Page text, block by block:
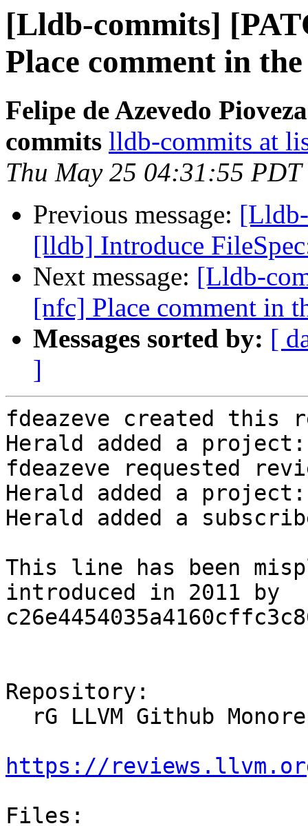
[Lldb-commits]
Place comment in
Felipe de Azevedo
commits lldb-commits at
Thu May 25 04:31:55 PDT
Previous message:
[lldb] Introduce
Next message: [Lldb-
[nfc] Place comment in
Messages sorted by: [
]
fdeazeve created this
Herald added a
fdeazeve requested
Herald added a project:
Herald added a
This line has been
introduced in 2011 by
Repository:
https://
Files: